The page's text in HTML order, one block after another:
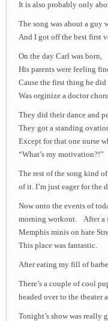
It is also probably only
The song was about a guy
And I got off the best first
On the day Carl was born,
His parents were feeling
Cause the first thing he
Was orginize a doctor
They did their dance and
They got a standing
Except for that one nurse
“What’s my motivation?!”
The rest of the song kind
of it. I’m just eager for the
Now onto the events of
morning workout. After a
Memphis minis on hate
This place was fantastic.
After eating my fill of
There’s a couple of cool
headed over to the
Tonight’s show was really